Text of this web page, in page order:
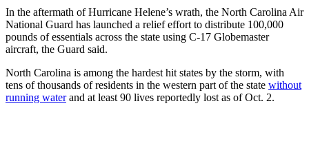
In the aftermath of Hurricane Helene’s wrath, the North Carolina Air
National Guard has launched a relief effort to distribute 100,000
pounds of essentials across the state using C-17 Globemaster
aircraft, the Guard said.
North Carolina is among the hardest hit states by the storm, with
tens of thousands of residents in the western part of the state without
running waterand at least 90 lives reportedly lost as of Oct. 2.